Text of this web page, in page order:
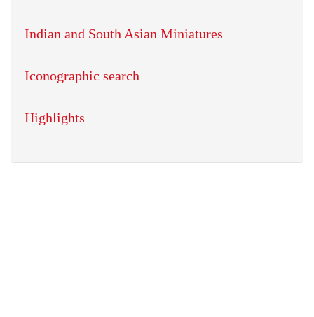
Indian and South Asian Miniatures
Iconographic search
Highlights